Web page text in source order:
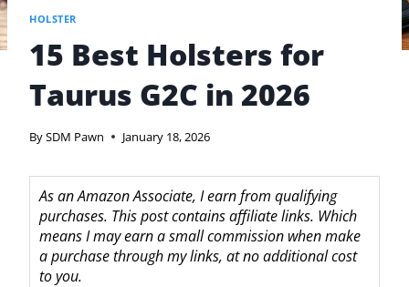
HOLSTER
15 Best Holsters for
Taurus G2C in 2026
BySDM Pawn January 18, 2026
As an Amazon Associate, I earn from qualifying
purchases. This post contains affiliate links. Which
means I may earn a small commission when make
a purchase through my links, at no additional cost
to you.